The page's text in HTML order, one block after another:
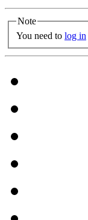
Note
You need to log in